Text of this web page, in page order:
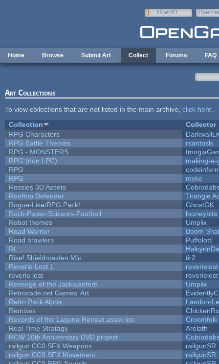
OpenID
Home Browse Submit Art Collect Forums FAQ
Art Collections
To view collections that are not listed in the main archive, click here
Collection
Collector
RPG Characters
RPG Battle Themes
rsantosls
RPG - MONSTERS
RPG (non LPC)
making-a-
RPG
RPG
myke
Rossies 3D Assets
Rooftop Defender
Triangle
Rogue-Like/RPG Pack!
GhostGK
Rock-Paper-Scissors-Football
looneybits
Robot themes
Umplix
Road Warrior
Boom
Road brawlers
Puffolotti
RL
Rise! Shieldmaiden Mio
tir2
Reverie Lost 1
reverielost
reverie lost
reverielost
Revenge of the Jackolantern
Umplix
Retrocade.net Games' Art
Retro Pack Alpha
Landon-
Remixes
Records of the Laguna Retreat asset list
Croomfolk
Real Time Stratagy
Arelath
RCW 10th Anniversary DVD project
railgun CC0 SFX Weapons
railgunSR
railgun CC0 SFX Movement
railgunSR